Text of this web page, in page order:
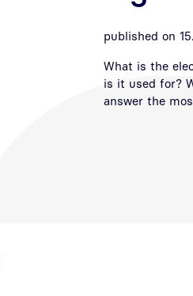
published on
What is the
is it used for?
answer the